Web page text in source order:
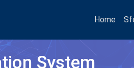
Home
System